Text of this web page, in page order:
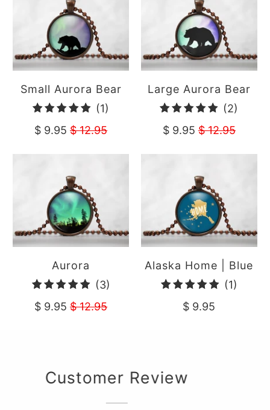
Small Aurora Bear
(1)
$ 9.95$ 12.95
Large Aurora Bear
(2)
$ 9.95$ 12.95
Aurora
(3)
$ 9.95$ 12.95
Alaska Home | Blue
(1)
$ 9.95
Customer Review